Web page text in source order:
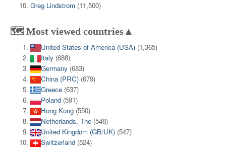
Greg Lindstrom (11,500)
🗺️ Most viewed countries▲
United States of America (USA) (1,365)
Italy (688)
Germany (683)
China (PRC) (679)
Greece (637)
Poland (591)
Hong Kong (550)
Netherlands, The (548)
United Kingdom (GB/UK) (547)
Switzerland (524)